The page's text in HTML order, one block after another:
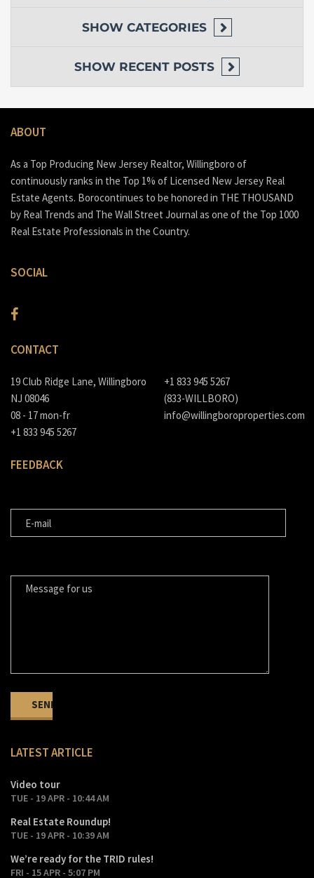
SHOW CATEGORIES
SHOW RECENT POSTS
ABOUT
As a Top Producing New Jersey Realtor, Willingboro of
continuously ranks in the Top 1% of Licensed New Jersey Real
Estate Agents. Borocontinues to be honored in THE THOUSAND
by Real Trends and The Wall Street Journal as one of the Top 1000
Real Estate Professionals in the Country.
SOCIAL
CONTACT
19 Club Ridge Lane, Willingboro
NJ 08046
08 - 17 mon-fr
+1 833 945 5267
+1 833 945 5267
(833-WILLBORO)
info@willingboroproperties.com
FEEDBACK
LATEST ARTICLE
Video tour
TUE - 19 APR - 10:44 AM
Real Estate Roundup!
TUE - 19 APR - 10:39 AM
We’re ready for the TRID rules!
FRI - 15 APR - 5:07 PM